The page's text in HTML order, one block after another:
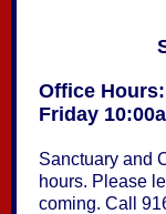
Office
Friday
Sanctuary and
hours. Please
coming. Call